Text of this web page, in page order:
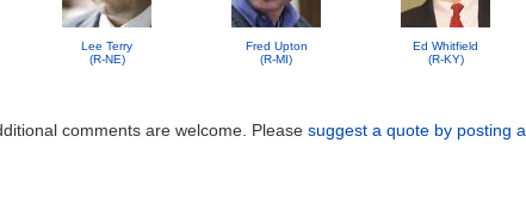
Lee Terry
(R-NE)
Fred Upton
(R-MI)
Ed Whitfield
(R-KY)
comments are welcome. Please suggest a quote by posting a